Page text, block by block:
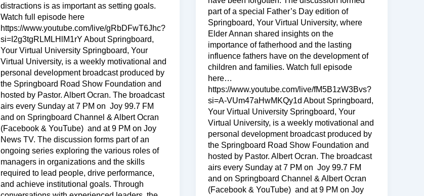
distractions is as important as setting goals.
Watch full episode here
https://www.youtube.com/live/gRbDFwT6Jhc?
si=I2g3tgRLMLHlM1rY About Springboard,
Your Virtual University Springboard, Your
Virtual University, is a weekly motivational and
personal development broadcast produced by
the Springboard Road Show Foundation and
hosted by Pastor. Albert Ocran. The broadcast
airs every Sunday at 7 PM on Joy 99.7 FM
and on Springboard Channel & Albert Ocran
(Facebook & YouTube) and at 9 PM on Joy
News TV. The discussion forms part of an
ongoing series exploring the various roles of
managers in organizations and the skills
required to lead people, drive performance,
and achieve institutional goals. Through
part of a special Father’s Day edition of
Springboard, Your Virtual University, where
Elder Annan shared insights on the
importance of fatherhood and the lasting
influence fathers have on the development of
children and families. Watch full episode
here…
https://www.youtube.com/live/fM5B1zW3Bvs?
si=A-VUm47aHwMKQy1d About Springboard,
Your Virtual University Springboard, Your
Virtual University, is a weekly motivational and
personal development broadcast produced by
the Springboard Road Show Foundation and
hosted by Pastor. Albert Ocran. The broadcast
airs every Sunday at 7 PM on Joy 99.7 FM
and on Springboard Channel & Albert Ocran
(Facebook & YouTube) and at 9 PM on Joy